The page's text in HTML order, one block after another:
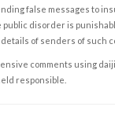
false messages to
disorder is
of senders of such
comments using
responsible.